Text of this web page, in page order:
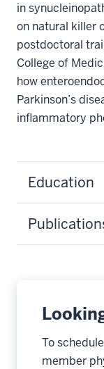
in
on natural killer
postdoctoral
College of
how
Parkinson’s
inflammatory
Education
To
member